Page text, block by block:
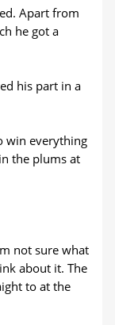
Apart from
he got a
his part in a
win everything
the plums at
not sure what
about it. The
to at the